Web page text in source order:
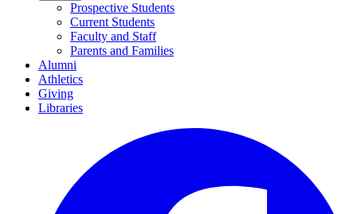
Prospective Students
Current Students
Faculty and Staff
Parents and Families
Alumni
Athletics
Giving
Libraries